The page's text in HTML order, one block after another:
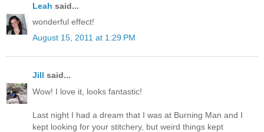
Leah said...
wonderful effect!
August 15, 2011 at 1:29 PM
Jill said...
Wow! I love it, looks fantastic!
Last night I had a dream that I was at Burning Man and I
kept looking for your stitchery, but weird things kept